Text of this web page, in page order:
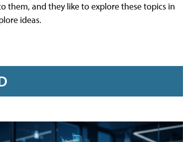
them, and they like to explore these topics in
ideas.